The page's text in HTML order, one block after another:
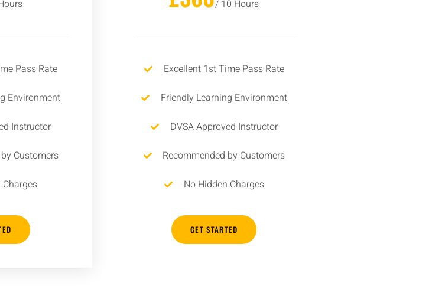
Pass Rate
Environment
Instructor
Customers
/ 10 Hours
Excellent 1st Time Pass Rate
Friendly Learning Environment
DVSA Approved Instructor
Recommended by Customers
No Hidden Charges
GET STARTED